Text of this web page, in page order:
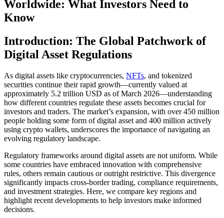
Worldwide: What Investors Need to
Know
Introduction: The Global Patchwork of
Digital Asset Regulations
As digital assets like cryptocurrencies, NFTs, and tokenized
securities continue their rapid growth—currently valued at
approximately 5.2 trillion USD as of March 2026—understanding
how different countries regulate these assets becomes crucial for
investors and traders. The market’s expansion, with over 450 million
people holding some form of digital asset and 400 million actively
using crypto wallets, underscores the importance of navigating an
evolving regulatory landscape.
Regulatory frameworks around digital assets are not uniform. While
some countries have embraced innovation with comprehensive
rules, others remain cautious or outright restrictive. This divergence
significantly impacts cross-border trading, compliance requirements,
and investment strategies. Here, we compare key regions and
highlight recent developments to help investors make informed
decisions.